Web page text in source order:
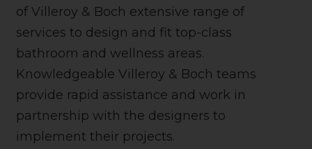
of Villeroy & Boch extensive range of
services to design and fit top-class
bathroom and wellness areas.
Knowledgeable Villeroy & Boch teams
provide rapid assistance and work in
partnership with the designers to
implement their projects.